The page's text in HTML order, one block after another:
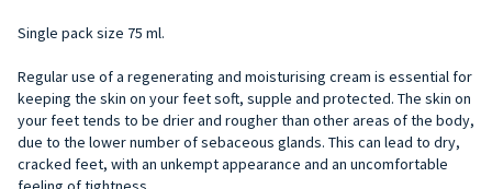
Single pack size 75 ml.
Regular use of a regenerating and moisturising cream is essential for
keeping the skin on your feet soft, supple and protected. The skin on
your feet tends to be drier and rougher than other areas of the body,
due to the lower number of sebaceous glands. This can lead to dry,
cracked feet, with an unkempt appearance and an uncomfortable